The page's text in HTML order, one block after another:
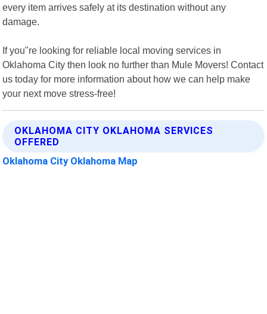
every item arrives safely at its destination without any
damage.
If you"re looking for reliable local moving services in
Oklahoma City then look no further than Mule Movers! Contact
us today for more information about how we can help make
your next move stress-free!
OKLAHOMA CITY OKLAHOMA SERVICES
OFFERED
Oklahoma City Oklahoma Map